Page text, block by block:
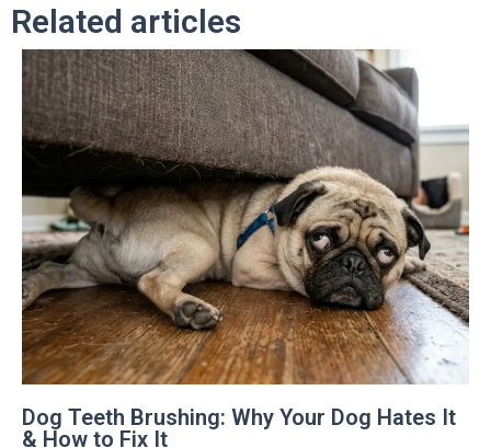
Related articles
Dog Teeth Brushing: Why Your Dog Hates It
& How to Fix It